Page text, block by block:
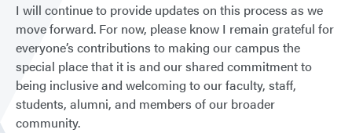
I will continue to provide updates on this process as we
move forward. For now, please know I remain grateful for
everyone’s contributions to making our campus the
special place that it is and our shared commitment to
being inclusive and welcoming to our faculty, staff,
students, alumni, and members of our broader
community.